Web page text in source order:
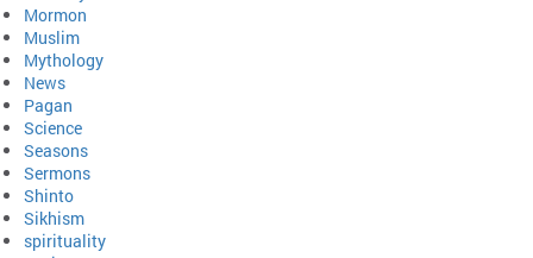
Mormon
Muslim
Mythology
News
Pagan
Science
Seasons
Sermons
Shinto
Sikhism
spirituality